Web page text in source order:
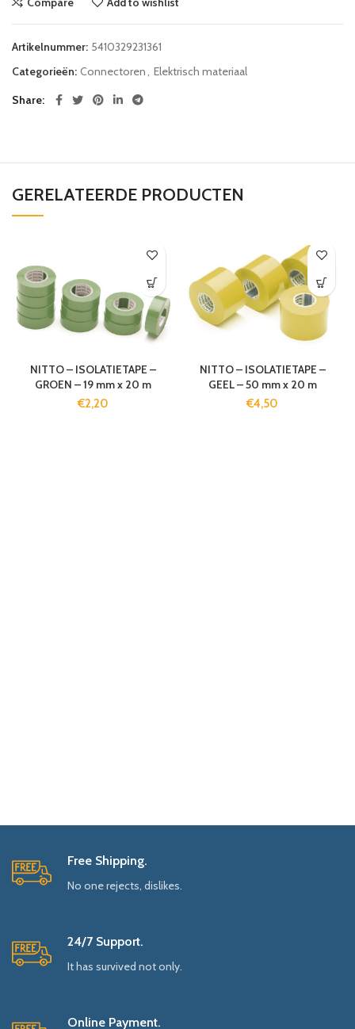
Artikelnummer: 5410329231361
Categorieën: Connectoren, Elektrisch materiaal
Share
GERELATEERDE PRODUCTEN
NITTO – ISOLATIETAPE –
GROEN – 19 mm x 20 m
€2,20
NITTO – ISOLATIETAPE –
GEEL – 50 mm x 20 m
€4,50
Free Shipping.
No one rejects, dislikes.
24/7 Support.
It has survived not only.
Online Payment.